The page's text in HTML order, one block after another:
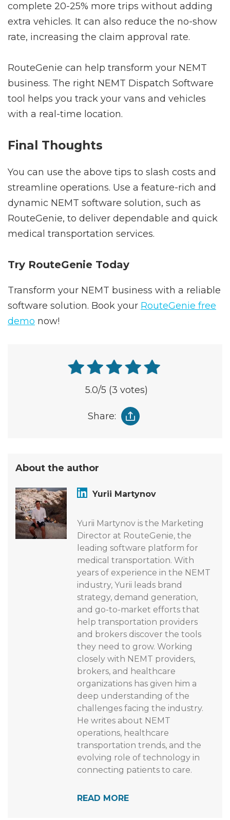
complete 20-25% more trips without adding
extra vehicles. It can also reduce the no-show
rate, increasing the claim approval rate.
RouteGenie can help transform your NEMT
business. The right NEMT Dispatch Software
tool helps you track your vans and vehicles
with a real-time location.
Final Thoughts
You can use the above tips to slash costs and
streamline operations. Use a feature-rich and
dynamic NEMT software solution, such as
RouteGenie, to deliver dependable and quick
medical transportation services.
Try RouteGenie Today
Transform your NEMT business with a reliable
software solution. Book your RouteGenie free
demo now!
5.0/5 (3 votes)
Share:
About the author
Yurii Martynov
Yurii Martynov is the Marketing
Director at RouteGenie, the
leading software platform for
medical transportation. With
years of experience in the NEMT
industry, Yurii leads brand
strategy, demand generation,
and go-to-market efforts that
help transportation providers
and brokers discover the tools
they need to grow. Working
closely with NEMT providers,
brokers, and healthcare
organizations has given him a
deep understanding of the
challenges facing the industry.
He writes about NEMT
operations, healthcare
transportation trends, and the
evolving role of technology in
connecting patients to care.
READ MORE